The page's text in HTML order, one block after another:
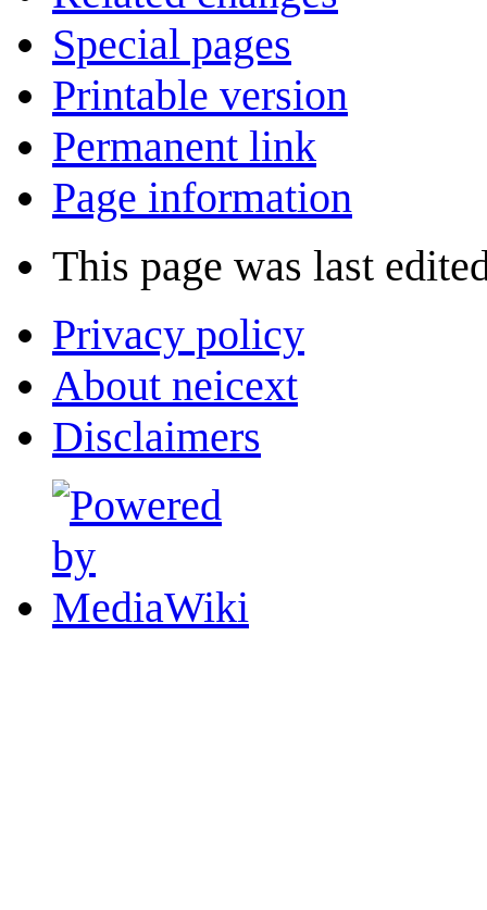
Special pages
Printable version
Permanent link
Page information
This page was last
Privacy policy
About neicext
Disclaimers